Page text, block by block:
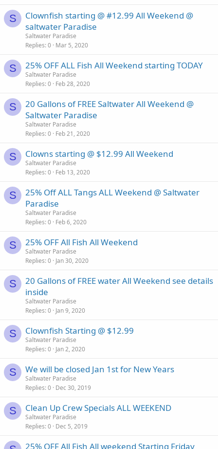
S
Clownfish starting @ #12.99 All Weekend @
saltwater Paradise
Saltwater Paradise
Replies 0 Mar 5, 2020
S 25% OFF ALL Fish All Weekend starting TODAY
Saltwater Paradise
Replies 0 Feb 28, 2020
S
20 Gallons of FREE Saltwater All Weekend @
Saltwater Paradise
Saltwater Paradise
Replies 0 Feb 21, 2020
S Clowns starting @ $12.99 All Weekend
Saltwater Paradise
Replies 0 Feb 13, 2020
S
25% Off ALL Tangs ALL Weekend @ Saltwater
Paradise
Saltwater Paradise
Replies 0 Feb 6, 2020
S 25% OFF All Fish All Weekend
Saltwater Paradise
Replies 0 Jan 30, 2020
S
20 Gallons of FREE water All Weekend see details
inside
Saltwater Paradise
Replies 0 Jan 9, 2020
S Clownfish Starting @ $12.99
Saltwater Paradise
Replies 0 Jan 2, 2020
S We will be closed Jan 1st for New Years
Saltwater Paradise
Replies 0 Dec 30, 2019
S Clean Up Crew Specials ALL WEEKEND
Saltwater Paradise
Replies 0 Dec 5, 2019
25% OFF All Fish All weekend Starting Friday